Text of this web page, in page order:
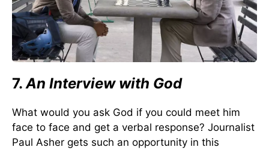
7.An Interview with God
What would you ask God if you could meet him
face to face and get a verbal response? Journalist
Paul Asher gets such an opportunity in this